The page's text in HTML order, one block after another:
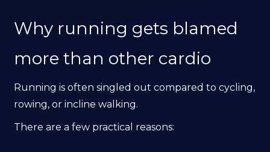
Why running gets blamed
more than other cardio
Running is often singled out compared to cycling,
rowing, or incline walking.
There are a few practical reasons: